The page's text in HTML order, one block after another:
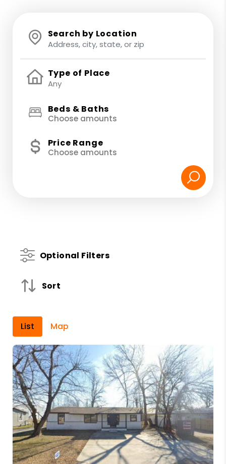
Search by Location
Type of Place
Beds & Baths
Choose amounts
Price Range
Choose amounts
Optional Filters
Sort
List Map